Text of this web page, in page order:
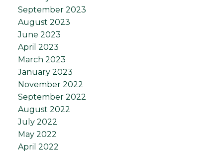
September 2023
August 2023
June 2023
April 2023
March 2023
January 2023
November 2022
September 2022
August 2022
July 2022
May 2022
April 2022